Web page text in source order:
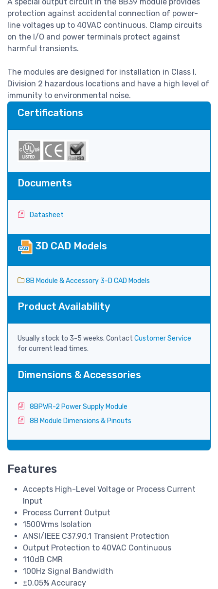
protection against accidental connection of power-
line voltages up to 40VAC continuous. Clamp circuits
on the I/O and power terminals protect against
harmful transients.
The modules are designed for installation in Class I,
Division 2 hazardous locations and have a high level of
immunity to environmental noise.
Certifications
Documents
Datasheet
3D CAD Models
8B Module & Accessory 3-D CAD Models
Product Availability
Usually stock to 3-5 weeks. Contact Customer Service
for current lead times.
Dimensions & Accessories
8BPWR-2 Power Supply Module
8B Module Dimensions & Pinouts
Features
Accepts High-Level Voltage or Process Current
Input
Process Current Output
1500Vrms Isolation
ANSI/IEEE C37.90.1 Transient Protection
Output Protection to 40VAC Continuous
110dB CMR
100Hz Signal Bandwidth
±0.05% Accuracy